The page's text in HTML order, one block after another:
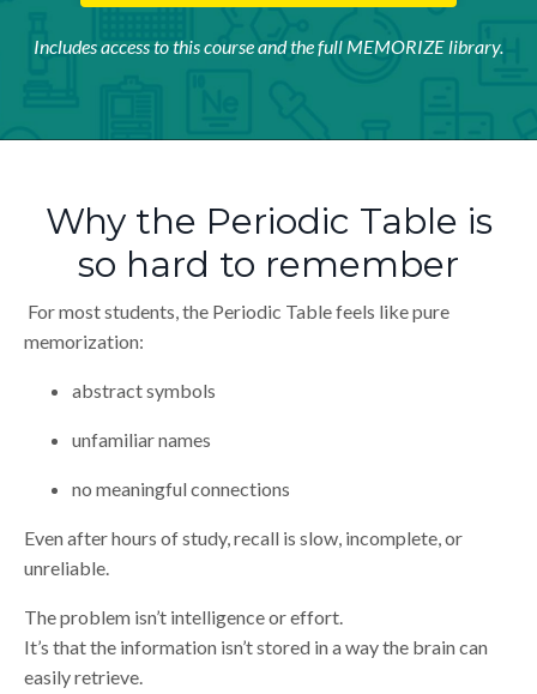
Includes access to this course and the full MEMORIZE library.
Why the Periodic Table is
so hard to remember
For most students, the Periodic Table feels like pure
memorization:
abstract symbols
unfamiliar names
no meaningful connections
Even after hours of study, recall is slow, incomplete, or
unreliable.
The problem isn’t intelligence or effort.
It’s that the information isn’t stored in a way the brain can
easily retrieve.